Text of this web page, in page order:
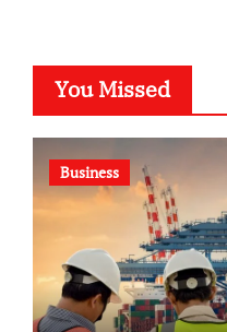
You Missed
Business